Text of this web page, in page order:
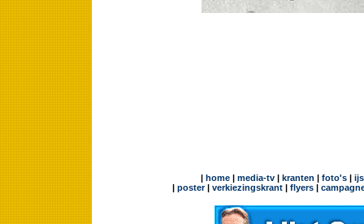
| home| media-tv| kranten | foto's|
| poster| verkiezingskrant | flyers |